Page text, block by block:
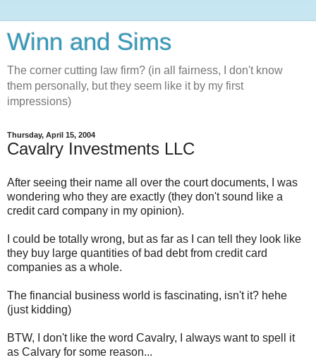
Winn and Sims
The corner cutting law firm? (in all fairness, I don't know
them personally, but they seem like it by my first
impressions)
Thursday, April 15, 2004
Cavalry Investments LLC
After seeing their name all over the court documents, I was
wondering who they are exactly (they don't sound like a
credit card company in my opinion).
I could be totally wrong, but as far as I can tell they look like
they buy large quantities of bad debt from credit card
companies as a whole.
The financial business world is fascinating, isn't it? hehe
(just kidding)
BTW, I don't like the word Cavalry, I always want to spell it
as Calvary for some reason...